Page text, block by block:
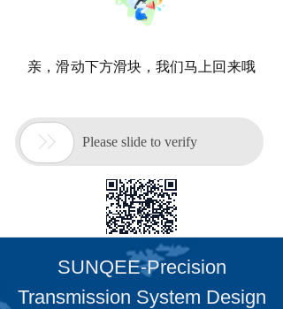
SUNQEE-Precision
Transmission System Design